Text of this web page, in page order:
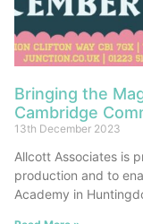
Bringing the
Cambridge
13th December 2023
Allcott Associates is
production and to
Academy in